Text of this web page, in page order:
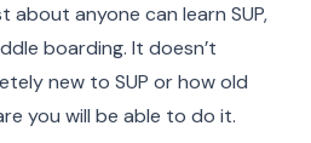
about anyone can learn SUP,
boarding. It doesn’t
new to SUP or how old
you will be able to do it.